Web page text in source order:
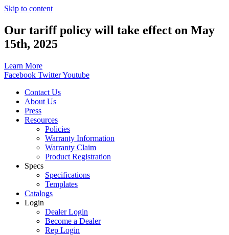
Skip to content
Our tariff policy will take effect on May
15th, 2025
Learn More
Facebook TwitterYoutube
Contact Us
About Us
Press
Resources
Policies
Warranty Information
Warranty Claim
Product Registration
Specs
Specifications
Templates
Catalogs
Login
Dealer Login
Become a Dealer
Rep Login